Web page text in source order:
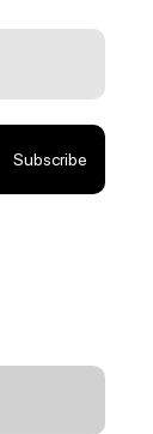
Subscribe